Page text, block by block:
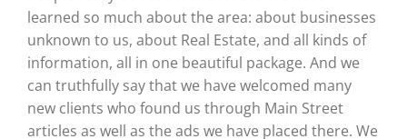
learned so much about the area: about businesses
unknown to us, about Real Estate, and all kinds of
information, all in one beautiful package. And we
can truthfully say that we have welcomed many
new clients who found us through Main Street
articles as well as the ads we have placed there. We